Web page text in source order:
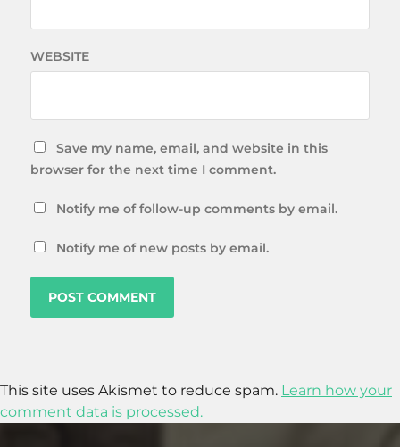
WEBSITE
Save my name, email, and website in this
browser for the next time I comment.
Notify me of follow-up comments by email.
Notify me of new posts by email.
This site uses Akismet to reduce spam. Learn how your
comment data is processed.